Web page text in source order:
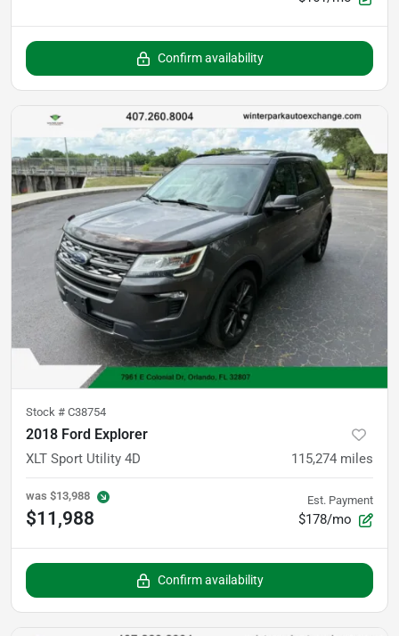
Confirm availability
Stock # C38754
2018 Ford Explorer
XLT Sport Utility 4D 115,274 miles
was $13,988
$11,988
Est. Payment
$178/mo
Confirm availability